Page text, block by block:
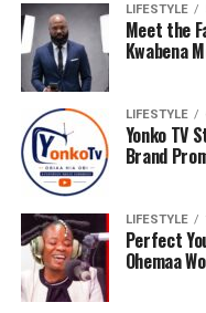
As part of its
Foundation will also
Bolgatanga Regional
gesture is designed to
patients and
cell community that
will be accompanied
solidarity, and
spirits and inspire
LIFESTYLE
Meet the
Kwabena
LIFESTYLE
Yonko TV
Brand
LIFESTYLE
Perfect
Ohemaa